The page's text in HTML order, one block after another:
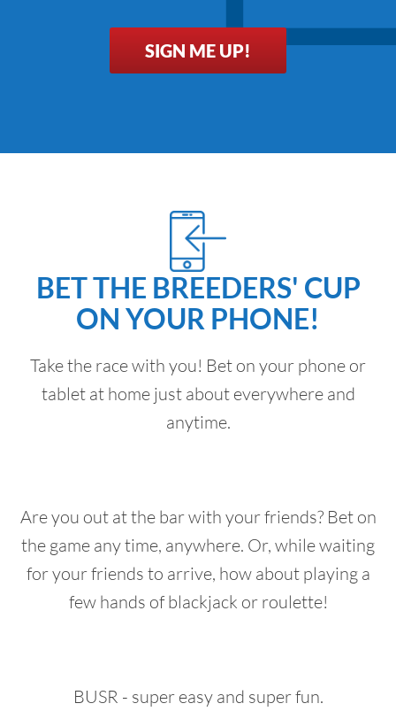
SIGN ME UP!
BET THE BREEDERS' CUP
ON YOUR PHONE!
Take the race with you! Bet on your phone or
tablet at home just about everywhere and
anytime.
Are you out at the bar with your friends? Bet on
the game any time, anywhere. Or, while waiting
for your friends to arrive, how about playing a
few hands of blackjack or roulette!
BUSR - super easy and super fun.